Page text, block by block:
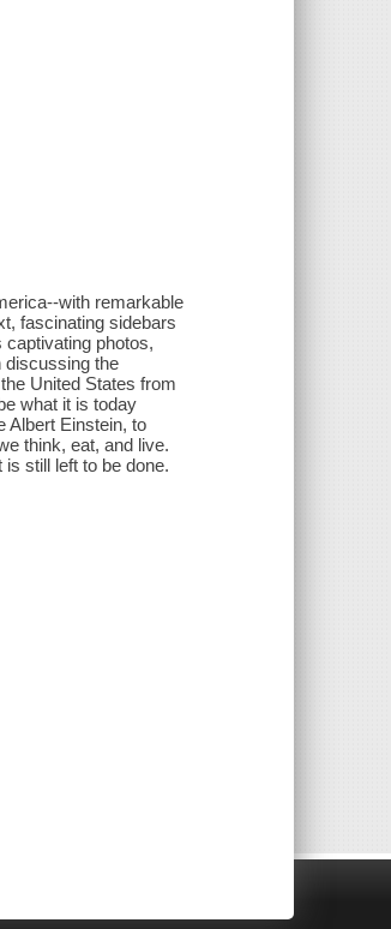
with remarkable
fascinating sidebars
photos,
discussing the
United States from
what it is today
Albert Einstein, to
think, eat, and live.
still left to be done.